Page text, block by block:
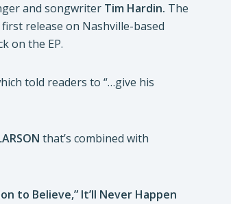
and songwriter Tim Hardin. The
first release on Nashville-based
on the EP.
told readers to “…give his
that’s combined with
to Believe,” It’ll Never Happen